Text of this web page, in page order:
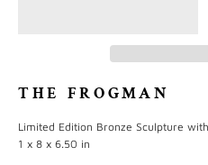
THE FROGMAN
Limited Edition Bronze Sculpture
1 x 8 x 6.50 in